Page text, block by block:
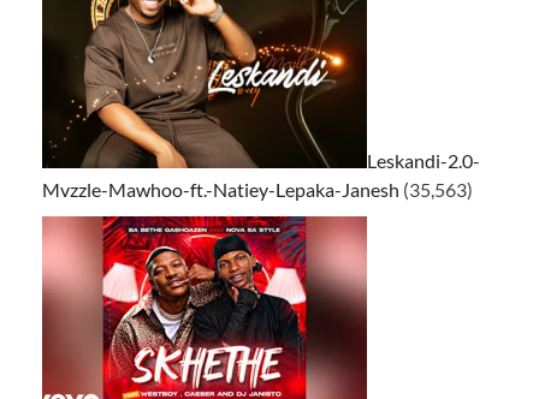
Leskandi-2.0-
Mvzzle-Mawhoo-ft.-Natiey-Lepaka-Janesh (35,563)